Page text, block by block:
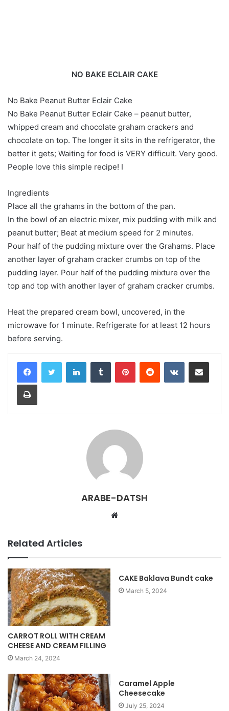
NO BAKE ECLAIR CAKE
No Bake Peanut Butter Eclair Cake
No Bake Peanut Butter Eclair Cake – peanut butter,
whipped cream and chocolate graham crackers and
chocolate on top. The longer it sits in the refrigerator, the
better it gets; Waiting for food is VERY difficult. Very good.
People love this simple recipe! I
Ingredients
Place all the grahams in the bottom of the pan.
In the bowl of an electric mixer, mix pudding with milk and
peanut butter; Beat at medium speed for 2 minutes.
Pour half of the pudding mixture over the Grahams. Place
another layer of graham cracker crumbs on top of the
pudding layer. Pour half of the pudding mixture over the
top and top with another layer of graham cracker crumbs.
Heat the prepared cream bowl, uncovered, in the
microwave for 1 minute. Refrigerate for at least 12 hours
before serving.
ARABE-DATSH
t
e
Related Articles
CARROT ROLL WITH CREAM
CHEESE AND CREAM FILLING
March 24, 2024
CAKE Baklava Bundt cake
March 5, 2024
Caramel Apple
Cheesecake
July 25, 2024